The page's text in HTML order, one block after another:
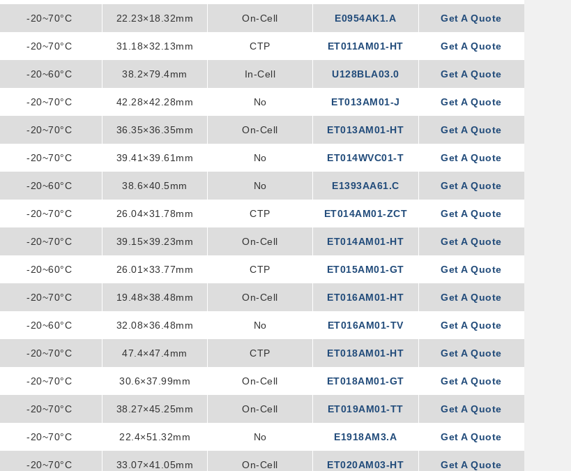
-20~70°C 22.23×18.32mm On-Cell E0954AK1.A Get A Quote
-20~70°C 31.18×32.13mm CTP ET011AM01-HT Get A Quote
-20~60°C 38.2×79.4mm In-Cell U128BLA03.0 Get A Quote
-20~70°C 42.28×42.28mm No ET013AM01-J Get A Quote
-20~70°C 36.35×36.35mm On-Cell ET013AM01-HT Get A Quote
-20~70°C 39.41×39.61mm No ET014WVC01-T Get A Quote
-20~60°C 38.6×40.5mm No E1393AA61.C Get A Quote
-20~70°C 26.04×31.78mm CTP ET014AM01-ZCT Get A Quote
-20~70°C 39.15×39.23mm On-Cell ET014AM01-HT Get A Quote
-20~60°C 26.01×33.77mm CTP ET015AM01-GT Get A Quote
-20~70°C 19.48×38.48mm On-Cell ET016AM01-HT Get A Quote
-20~60°C 32.08×36.48mm No ET016AM01-TV Get A Quote
-20~70°C 47.4×47.4mm CTP ET018AM01-HT Get A Quote
-20~70°C 30.6×37.99mm On-Cell ET018AM01-GT Get A Quote
-20~70°C 38.27×45.25mm On-Cell ET019AM01-TT Get A Quote
-20~70°C 22.4×51.32mm No E1918AM3.A Get A Quote
-20~70°C 33.07×41.05mm On-Cell ET020AM03-HT Get A Quote